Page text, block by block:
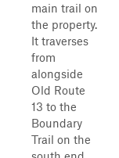
main trail on
the property.
It traverses
from
alongside
Old Route
13 to the
Boundary
Trail on the